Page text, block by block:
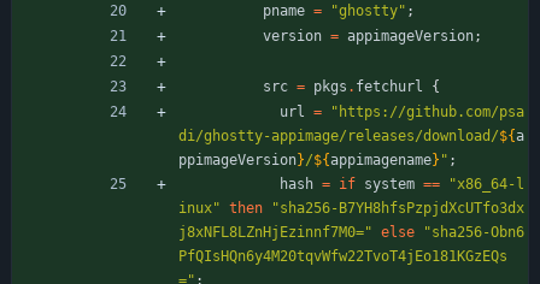
pname = "g hostty" ;
version = appimageVersion;
src = pkgs . fetchurl
{
url = " https : //git hub . com/psa
d i/g hostty- appimage/ releases/download /${a
ppimageVersion}/${appimagename} " ;
hash = if system == "x86 64- l
inux" then "s ha256- B7YH8hfs PzpjdXcUTfo3dx
j8xN FL8LZnHj Ezinnf7M0=" else "s ha256-Obn6
PfQIs HQn6y4M20tqvWfw22TvoT4j Eo181KGz EQs
=" ;